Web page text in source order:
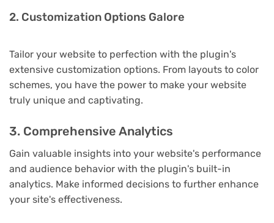
2. Customization Options Galore
Tailor your website to perfection with the plugin's
extensive customization options. From layouts to color
schemes, you have the power to make your website
truly unique and captivating.
3. Comprehensive Analytics
Gain valuable insights into your website's performance
and audience behavior with the plugin's built-in
analytics. Make informed decisions to further enhance
your site's effectiveness.